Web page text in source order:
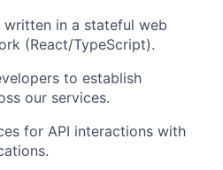
in a stateful web
(React/TypeScript).
to establish
our services.
for API interactions with